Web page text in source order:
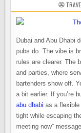
Dubai and Abu Dhabi
pubs do. The vibe is
rules are clearer. The
and parties, where
bartenders show off.
a bit earlier. If you’re
abu dhabi as a
tight while escaping
meeting now”